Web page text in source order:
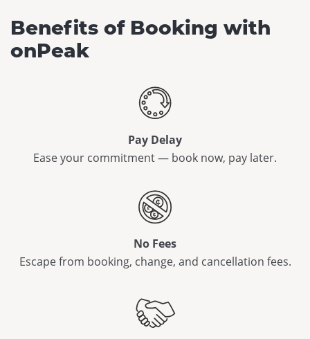
Benefits of Booking with
onPeak
Pay Delay
Ease your commitment — book now, pay later.
No Fees
Escape from booking, change, and cancellation fees.